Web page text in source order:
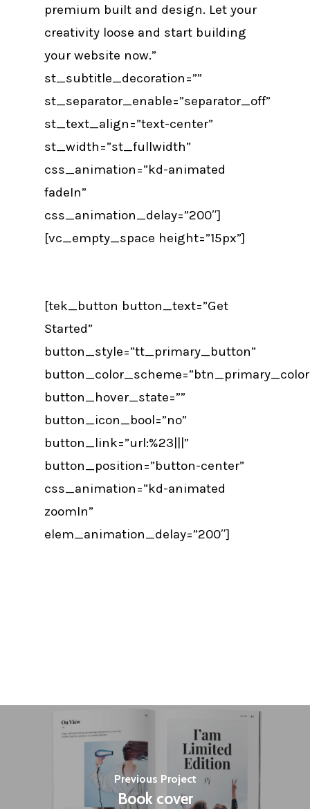
premium built and design. Let your
creativity loose and start building
your website now.”
st_subtitle_decoration=””
st_separator_enable=”separator_off”
st_text_align=”text-center”
st_width=”st_fullwidth”
css_animation=”kd-animated
fadeIn”
css_animation_delay=”200″]
[vc_empty_space height=”15px”]
[tek_button button_text=”Get
Started”
button_style=”tt_primary_button”
button_hover_state=””
button_icon_bool=”no”
button_link=”url:%23|||”
button_position=”button-center”
css_animation=”kd-animated
zoomIn”
elem_animation_delay=”200″]
Previous Project
Book cover